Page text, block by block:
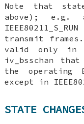
Note that
above);
IEEE80211_S_RUN
transmit
valid only in
iv_bsschan that
the operating
except in
STATE